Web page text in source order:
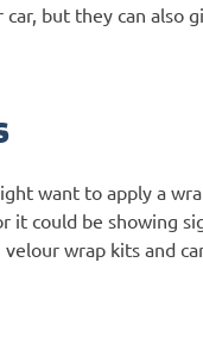
but they can also
want to apply a
it could be showing
wrap kits and